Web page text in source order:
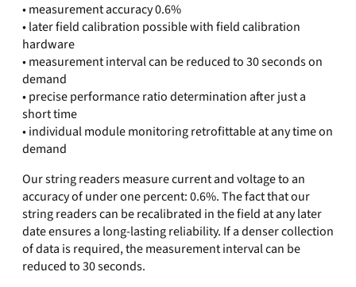
• measurement accuracy 0.6%
• later field calibration possible with field calibration
hardware
• measurement interval can be reduced to 30 seconds on
demand
• precise performance ratio determination after just a
short time
• individual module monitoring retrofittable at any time on
demand
Our string readers measure current and voltage to an
accuracy of under one percent: 0.6%. The fact that our
string readers can be recalibrated in the field at any later
date ensures a long-lasting reliability. If a denser collection
of data is required, the measurement interval can be
reduced to 30 seconds.